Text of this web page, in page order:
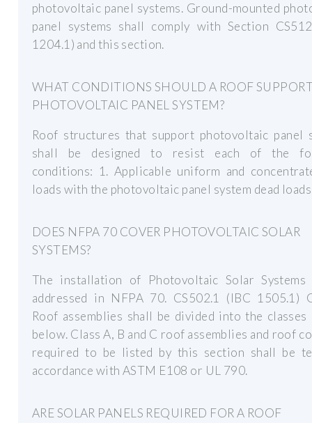
photovoltaic panel systems. Ground-mounted
panel systems shall comply with Section
1204.1) and this section.
WHAT CONDITIONS SHOULD A ROOF
PHOTOVOLTAIC PANEL SYSTEM?
Roof structures that support photovoltaic panel
shall be designed to resist each of the
conditions: 1. Applicable uniform and
loads with the photovoltaic panel system dead
DOES NFPA 70 COVER PHOTOVOLTAIC SOLAR
SYSTEMS?
The installation of Photovoltaic Solar
addressed in NFPA 70. CS502.1 (IBC 1505.1)
Roof assemblies shall be divided into the classes
below. Class A, B and C roof assemblies and roof
required to be listed by this section shall be
accordance with ASTM E108 or UL 790.
ARE SOLAR PANELS REQUIRED FOR A ROOF